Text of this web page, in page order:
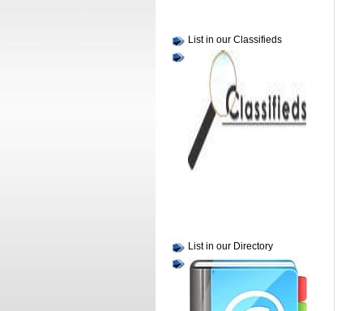
List in our Classifieds
List in our Directory